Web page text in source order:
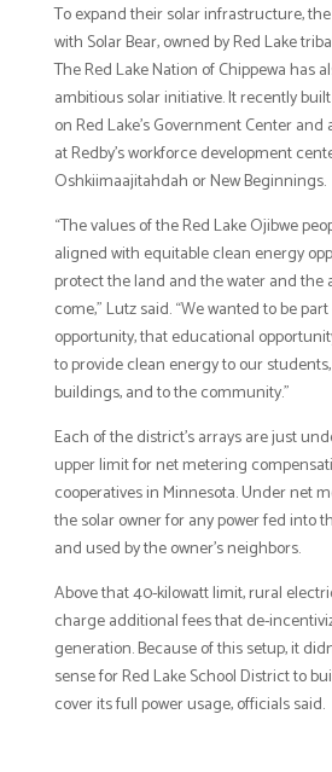
To expand their solar infrastructure,
with Solar Bear, owned by Red Lake
The Red Lake Nation of Chippewa has
ambitious solar initiative. It recently
on Red Lake’s Government Center
at Redby’s workforce development
Oshkiimaajitahdah or New Beginnings.
“The values of the Red Lake Ojibwe
aligned with equitable clean energy
protect the land and the water and the
come,” Lutz said. “We wanted to be
opportunity, that educational
to provide clean energy to our
buildings, and to the community.”
Each of the district’s arrays are just
upper limit for net metering
cooperatives in Minnesota. Under net
the solar owner for any power fed into
and used by the owner’s neighbors.
Above that 40-kilowatt limit, rural
charge additional fees that de-
generation. Because of this setup, it
sense for Red Lake School District to
cover its full power usage, officials said.